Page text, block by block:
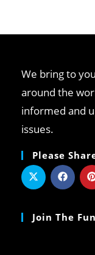
We bring to
around the
informed and
issues.
Please
Join The